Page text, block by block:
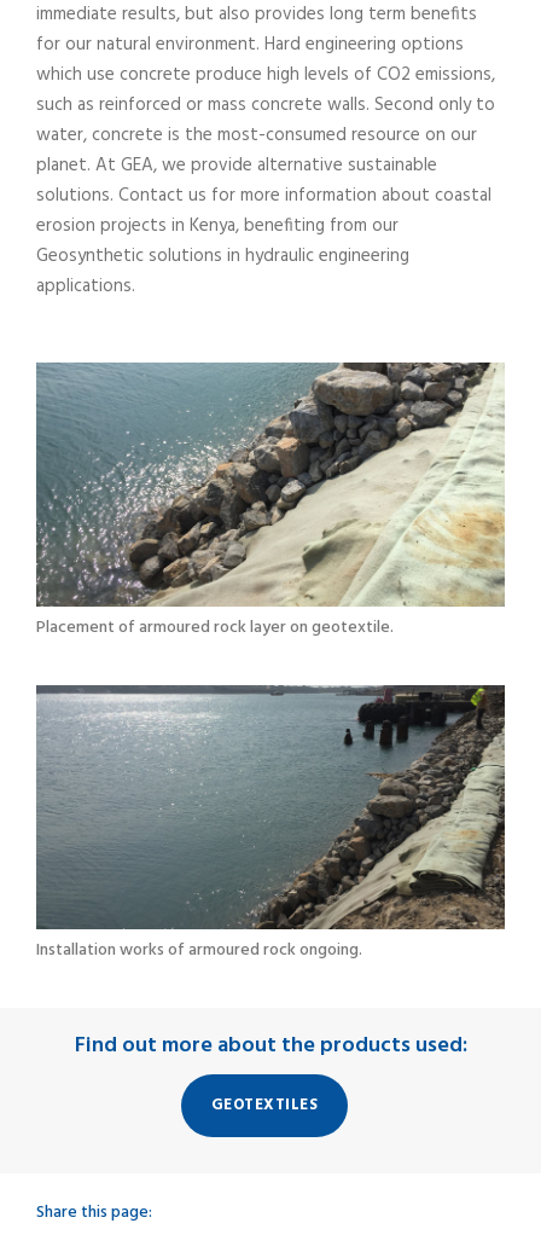
immediate results, but also provides long term benefits
for our natural environment. Hard engineering options
which use concrete produce high levels of CO2 emissions,
such as reinforced or mass concrete walls. Second only to
water, concrete is the most-consumed resource on our
planet. At GEA, we provide alternative sustainable
solutions. Contact us for more information about coastal
erosion projects in Kenya, benefiting from our
Geosynthetic solutions in hydraulic engineering
applications.
Placement of armoured rock layer on geotextile.
Installation works of armoured rock ongoing.
Find out more about the products used:
GEOTEXTILES
Share this page: